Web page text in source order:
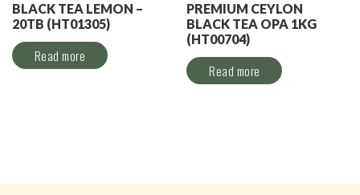
BLACK TEA LEMON –
20TB (HT01305)
Read more
PREMIUM CEYLON
BLACK TEA OPA 1KG
(HT00704)
Read more